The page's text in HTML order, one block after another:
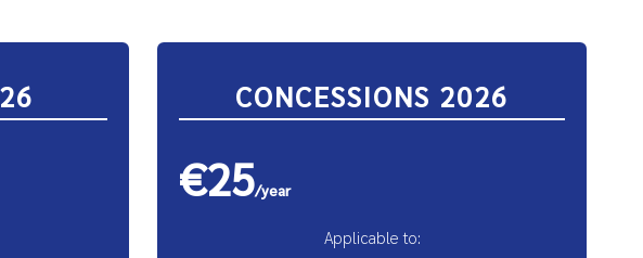
CONCESSIONS 2026
€25/year
Applicable to: